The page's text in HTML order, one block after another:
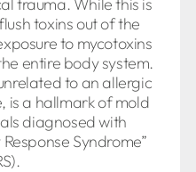
toxins out of the
to mycotoxins
entire body system.
to an allergic
is a hallmark of mold
diagnosed with
Syndrome”